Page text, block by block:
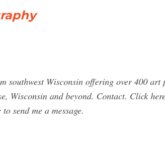
southwest Wisconsin offering over 400
Wisconsin and beyond. Contact. Click
send me a message.